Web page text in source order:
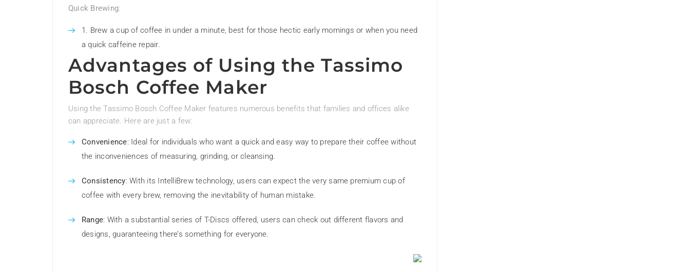
Quick Brewing:
Brew a cup of coffee in under a minute, best for those hectic early mornings or when you need
a quick caffeine repair.
Advantages of Using the Tassimo
Bosch Coffee Maker
Using the Tassimo Bosch Coffee Maker features numerous benefits that families and offices alike
can appreciate. Here are just a few:
Convenience: Ideal for individuals who want a quick and easy way to prepare their coffee without
the inconveniences of measuring, grinding, or cleansing.
Consistency: With its IntelliBrew technology, users can expect the very same premium cup of
coffee with every brew, removing the inevitability of human mistake.
Range: With a substantial series of T-Discs offered, users can check out different flavors and
designs, guaranteeing there’s something for everyone.